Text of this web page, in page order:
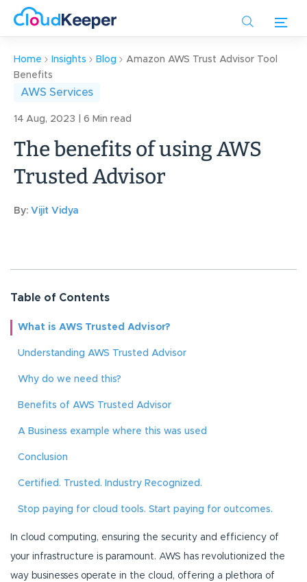
content
Home Insights Blog
Amazon AWS Trust Advisor Tool
Benefits
AWS Services
14 Aug, 2023 | 6 Min read
The benefits of using AWS
Trusted Advisor
By: Vijit Vidya
Table of Contents
What is AWS Trusted Advisor?
Understanding AWS Trusted Advisor
Why do we need this?
Benefits of AWS Trusted Advisor
A Business example where this was used
Conclusion
Certified. Trusted. Industry Recognized.
Stop paying for cloud tools. Start paying for outcomes.
In cloud computing, ensuring the security and efficiency of
your infrastructure is paramount. AWS has revolutionized the
way businesses operate in the cloud, offering a plethora of